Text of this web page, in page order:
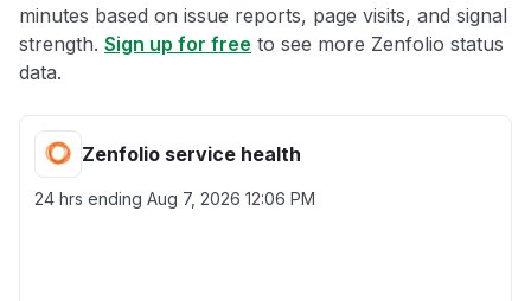
minutes based on issue reports, page visits, and signal
strength. Sign up for free to see more Zenfolio status
data.
Zenfolio service health
24 hrs ending Aug 7, 2026 12:06 PM